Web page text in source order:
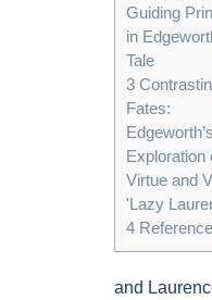
Guiding
in
Tale
3
Fates:
Edgeworth’s
Exploration
Virtue and
'Lazy
4
and